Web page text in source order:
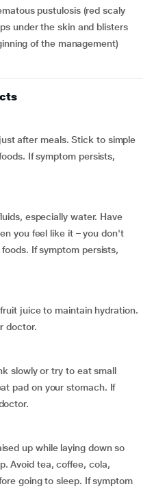
under the skin and blisters
of the management)
after meals. Stick to simple
If symptom persists,
especially water. Have
you feel like it – you don't
If symptom persists,
juice to maintain hydration.
doctor.
slowly or try to eat small
pad on your stomach. If
up while laying down so
Avoid tea, coffee, cola,
going to sleep. If symptom